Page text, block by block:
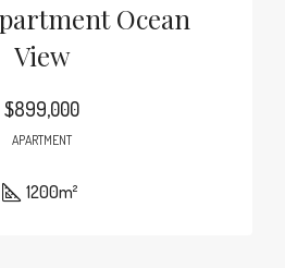
Ocean
View
$899,000
APARTMENT
1200m²